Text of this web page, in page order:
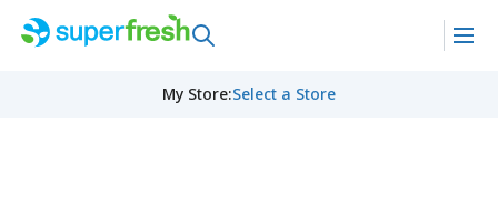
My Store:Select a Store